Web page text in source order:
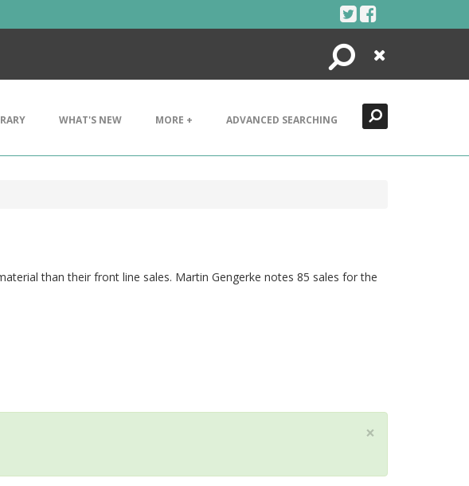
Search
Close
WHAT'S NEW MORE + ADVANCED SEARCHING
than their front line sales. Martin Gengerke notes 85 sales for the
×